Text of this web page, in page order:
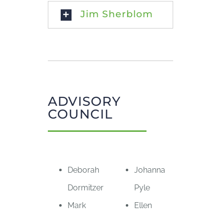
Jim Sherblom
ADVISORY
COUNCIL
Deborah
Dormitzer
Mark
Johanna
Pyle
Ellen